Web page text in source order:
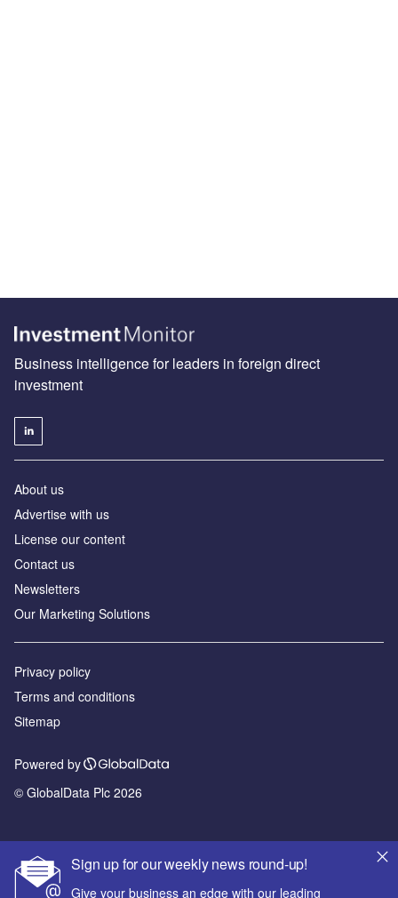
Sign up for our weekly news round-up!
Give your business an edge with our leading
Business intelligence for leaders in foreign direct
investment
About us
Advertise with us
License our content
Contact us
Newsletters
Our Marketing Solutions
Privacy policy
Terms and conditions
Sitemap
Powered by
© GlobalData Plc 2026